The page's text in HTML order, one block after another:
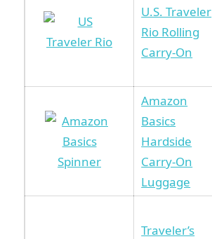
U.S. Traveler
Rio Rolling
Carry-On
Amazon
Basics
Hardside
Carry-On
Luggage
Traveler’s